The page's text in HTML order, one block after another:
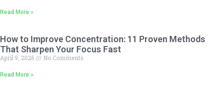
Read More »
How to Improve Concentration: 11 Proven Methods
That Sharpen Your Focus Fast
April 9, 2026 No Comments
Read More »